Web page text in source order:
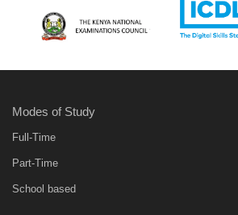
Modes of Study
Full-Time
Part-Time
School based